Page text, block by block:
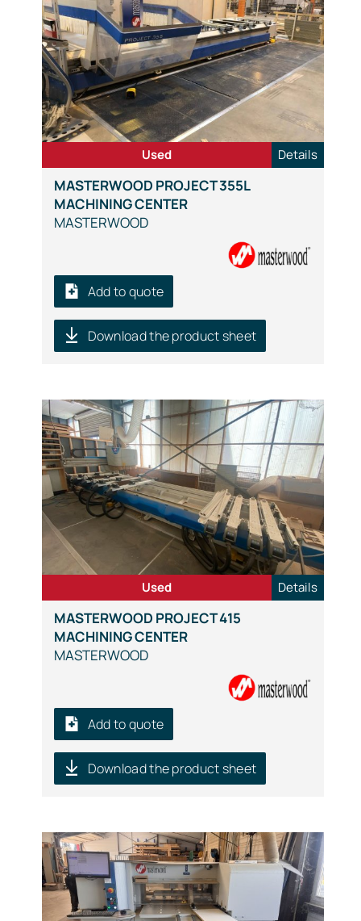
MASTERWOOD PROJECT 355L
MACHINING CENTER
MASTERWOOD
Add to quote
Download the product sheet
Used Details
MASTERWOOD PROJECT 415
MACHINING CENTER
MASTERWOOD
Add to quote
Download the product sheet
Used Details